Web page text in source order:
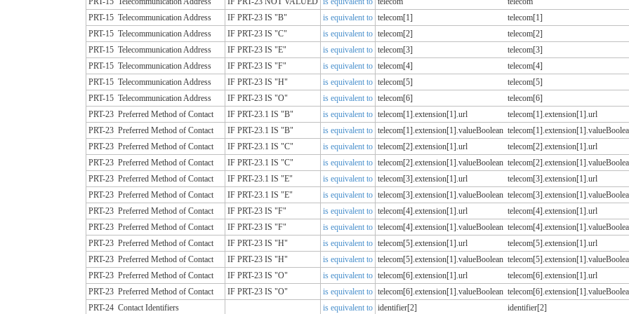
PRT-15 Telecommunication Address IF PRT-23 IS "B" is equivalent to telecom[1]
telecom[1]
PRT-15 Telecommunication Address IF PRT-23 IS "C" is equivalent to telecom[2]
telecom[2]
PRT-15 Telecommunication Address IF PRT-23 IS "E" is equivalent to telecom[3]
telecom[3]
PRT-15 Telecommunication Address IF PRT-23 IS "F" is equivalent to telecom[4]
telecom[4]
PRT-15 Telecommunication Address IF PRT-23 IS "H" is equivalent to telecom[5]
telecom[5]
PRT-15 Telecommunication Address IF PRT-23 IS "O" is equivalent to telecom[6]
telecom[6]
PRT-23 Preferred Method of Contact IF PRT-23.1 IS "B" is equivalent to telecom[1].extension[1].url
telecom[1].extension[1].url
PRT-23 Preferred Method of Contact IF PRT-23.1 IS "B" is equivalent to telecom[1].extension[1].valueBoolean
PRT-23 Preferred Method of Contact IF PRT-23.1 IS "C" is equivalent to telecom[2].extension[1].url
telecom[2].extension[1].url
PRT-23 Preferred Method of Contact IF PRT-23.1 IS "C" is equivalent to telecom[2].extension[1].valueBoolean
PRT-23 Preferred Method of Contact IF PRT-23.1 IS "E" is equivalent to telecom[3].extension[1].url
telecom[3].extension[1].url
PRT-23 Preferred Method of Contact IF PRT-23.1 IS "E" is equivalent to telecom[3].extension[1].valueBoolean
PRT-23 Preferred Method of Contact IF PRT-23 IS "F" is equivalent to telecom[4].extension[1].url
telecom[4].extension[1].url
PRT-23 Preferred Method of Contact IF PRT-23 IS "F" is equivalent to telecom[4].extension[1].valueBoolean
PRT-23 Preferred Method of Contact IF PRT-23 IS "H" is equivalent to telecom[5].extension[1].url
telecom[5].extension[1].url
PRT-23 Preferred Method of Contact IF PRT-23 IS "H" is equivalent to telecom[5].extension[1].valueBoolean
PRT-23 Preferred Method of Contact IF PRT-23 IS "O" is equivalent to telecom[6].extension[1].url
telecom[6].extension[1].url
PRT-23 Preferred Method of Contact IF PRT-23 IS "O" is equivalent to telecom[6].extension[1].valueBoolean
PRT-24 Contact Identifiers is equivalent to identifier[2] identifier[2]